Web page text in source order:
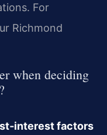
For
Richmond
when deciding
factors